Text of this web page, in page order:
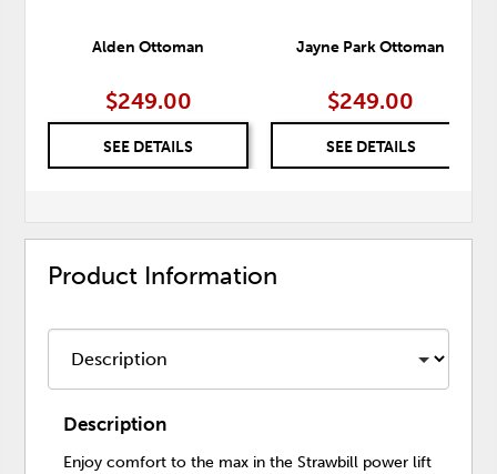
Alden Ottoman
$249.00
SEE DETAILS
Jayne Park Ottoman
$249.00
SEE DETAILS
Product Information
Description
Enjoy comfort to the max in the Strawbill power lift